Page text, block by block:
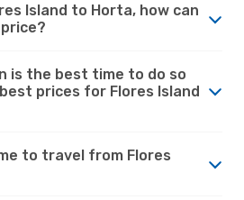
Island to Horta, how can
is the best time to do so
prices for Flores Island
to travel from Flores